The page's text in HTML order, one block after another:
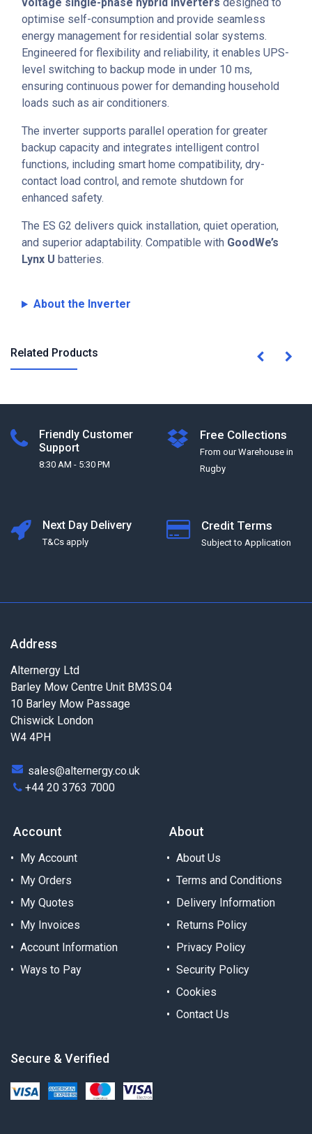
voltage single-phase hybrid inverters designed to
optimise self-consumption and provide seamless
energy management for residential solar systems.
Engineered for flexibility and reliability, it enables UPS-
level switching to backup mode in under 10 ms,
ensuring continuous power for demanding household
loads such as air conditioners.
The inverter supports parallel operation for greater
backup capacity and integrates intelligent control
functions, including smart home compatibility, dry-
contact load control, and remote shutdown for
enhanced safety.
The ES G2 delivers quick installation, quiet operation,
and superior adaptability. Compatible with GoodWe’s
Lynx U batteries.
About the Inverter
Related Products
Friendly Customer
Support
8:30 AM - 5:30 PM
Free Collections
From our Warehouse in
Rugby
Next Day Delivery
T&Cs apply
Credit Terms
Subject to Application
Address
Alternergy Ltd
Barley Mow Centre Unit BM3S.04
10 Barley Mow Passage
Chiswick London
W4 4PH
sales@alternergy.co.uk
+44 20 3763 7000
Account
My Account
My Orders
My Quotes
My Invoices
Account Information
Ways to Pay
About
About Us
Terms and Conditions
Delivery Information
Returns Policy
Privacy Policy
Security Policy
Cookies
Contact Us
Secure & Verified